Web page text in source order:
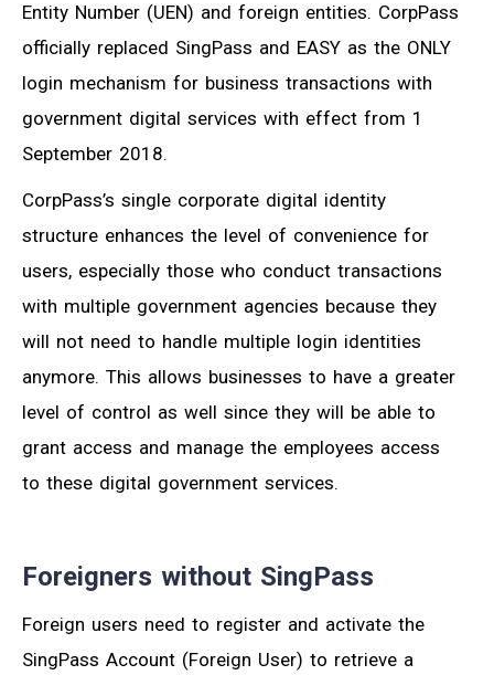
Entity Number (UEN) and foreign entities. CorpPass
officially replaced SingPass and EASY as the ONLY
login mechanism for business transactions with
government digital services with effect from 1
September 2018.
CorpPass’s single corporate digital identity
structure enhances the level of convenience for
users, especially those who conduct transactions
with multiple government agencies because they
will not need to handle multiple login identities
anymore. This allows businesses to have a greater
level of control as well since they will be able to
grant access and manage the employees access
to these digital government services.
Foreigners without SingPass
Foreign users need to register and activate the
SingPass Account (Foreign User) to retrieve a